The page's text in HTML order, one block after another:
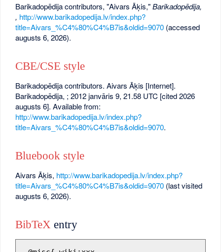
Barikadopēdija contributors, "Aivars Āķis,"Barikadopēdija,
, http://www.barikadopedija.lv/index.php?
title=Aivars_%C4%80%C4%B7is&oldid=9070 (accessed
augusts 6, 2026).
CBE/CSE style
Barikadopēdija contributors. Aivars Āķis [Internet].
Barikadopēdija, ; 2012 janvāris 9, 21.58 UTC [cited 2026
augusts 6]. Available from:
http://www.barikadopedija.lv/index.php?
title=Aivars_%C4%80%C4%B7is&oldid=9070.
Bluebook style
Aivars Āķis, http://www.barikadopedija.lv/index.php?
title=Aivars_%C4%80%C4%B7is&oldid=9070 (last visited
augusts 6, 2026).
BibTeX entry